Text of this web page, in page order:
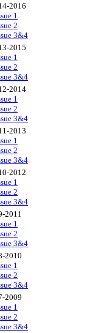
2016
1
2
3&4
2015
1
2
3&4
2014
1
2
3&4
2013
1
2
3&4
2012
1
2
3&4
2011
1
2
3&4
2010
1
2
3&4
2009
1
2
3&4